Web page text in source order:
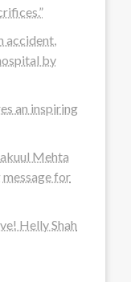
accident,
by
an inspiring
Mehta
for
Helly Shah